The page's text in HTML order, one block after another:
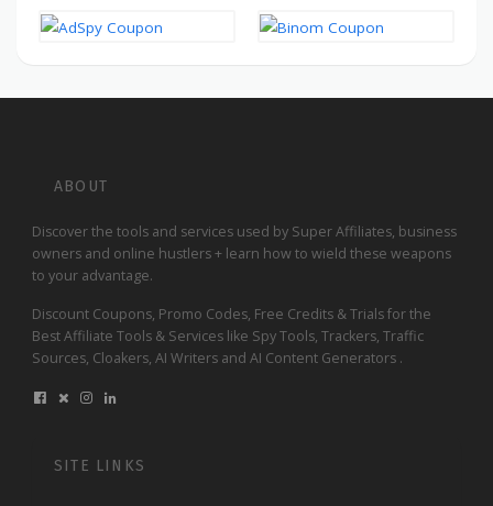
ABOUT
Discover the tools and services used by Super Affiliates, business
owners and online hustlers + learn how to wield these weapons
to your advantage.
Discount Coupons, Promo Codes, Free Credits & Trials for the
Best Affiliate Tools & Services like Spy Tools, Trackers, Traffic
Sources, Cloakers, AI Writers and AI Content Generators .
SITE LINKS